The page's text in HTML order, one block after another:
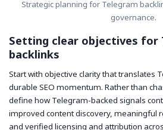
Strategic planning for Telegram
governance.
Setting clear objectives for
backlinks
Start with objective clarity that translates
durable SEO momentum. Rather than
define how Telegram-backed signals
improved content discovery, meaningful
and verified licensing and attribution